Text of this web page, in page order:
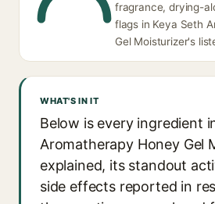
fragrance, drying-
flags in Keya Seth
Gel Moisturizer's
WHAT'S IN IT
Below is every ingredient
Aromatherapy Honey Gel
explained, its standout
side effects reported in